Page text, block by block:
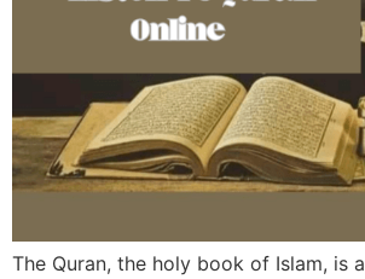
The Quran, the holy book of Islam, is